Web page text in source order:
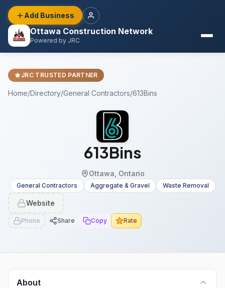
Ottawa Construction Network
Powered by JRC
Add Business
JRC TRUSTED PARTNER
Home/Directory/General Contractors/613Bins
613Bins
Ottawa, Ontario
General Contractors Aggregate & Gravel Waste Removal
Website
Phone Share Copy Rate
About